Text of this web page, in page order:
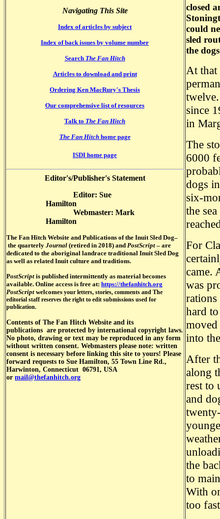
Navigating This Site
Index of articles by subject
Index of back issues by volume number
Search The Fan Hitch
Articles to download and print
Ordering Ken MacRury's Thesis
Our comprehensive list of resources
Talk to The Fan Hitch
The Fan Hitchhome page
ISDI home page
Editor's/Publisher's Statement
Editor: Sue
Hamilton
Webmaster: Mark
Hamilton
The Fan Hitch Website and Publications of the Inuit Sled Dog–
the quarterly Journal (retired in 2018) and PostScript – are
dedicated to the aboriginal landrace traditional Inuit Sled Dog
as well as related Inuit culture and traditions.
PostScript is published intermittently as material becomes
available. Online access is free at: https://thefanhitch.org
PostScript welcomes your letters, stories, comments and The
editorial staff reserves the right to edit submissions used for
publication.
Contents of The Fan Hitch Website and its
publications are protected by international copyright laws.
No photo, drawing or text may be reproduced in any form
without written consent. Webmasters please note: written
consent is necessary before linking this site to yours! Please
forward requests to Sue Hamilton, 55 Town Line Rd.,
Harwinton, Connecticut 06791, USA
or mail@thefanhitch.org
closed
could
sled
the
At that
since
in
The
6000
dogs
six-
the
For
came.
was
hard
into
After
along
rest to
and
the
to
With
too